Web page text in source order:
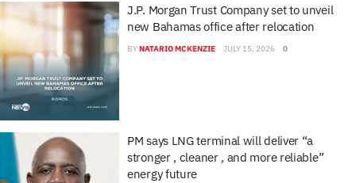
J.P. Morgan Trust Company set to unveil
new Bahamas office after relocation
BYNATARIO MCKENZIE JULY 15, 2026 0
PM says LNG terminal will deliver “a
stronger , cleaner , and more reliable”
energy future